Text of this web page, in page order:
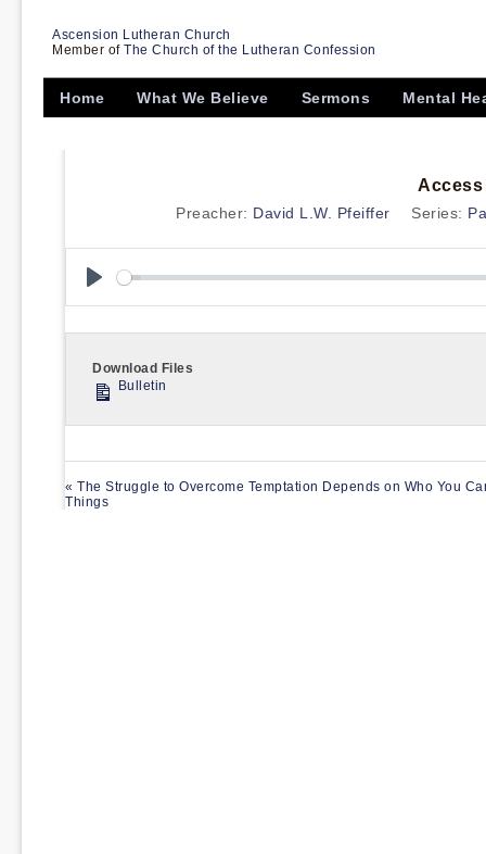
Ascension Lutheran Church
Member of The Church of the Lutheran Confession
Home What We Believe Sermons Mental
Access
Preacher: David L.W. Pfeiffer Series:
Download Files
Bulletin
« The Struggle to Overcome Temptation Depends on Who You
Things